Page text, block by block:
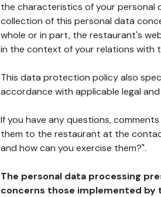
the characteristics of your personal
collection of this personal data
whole or in part, the restaurant's
in the context of your relations with
This data protection policy also
accordance with applicable legal
If you have any questions,
them to the restaurant at the
and how can you exercise them?".
The personal data processing
concerns those implemented